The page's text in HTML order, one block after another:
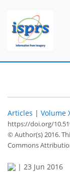
Articles | Volume
https://doi.org/
© Author(s) 2016.
Commons
| 23 Jun 2016